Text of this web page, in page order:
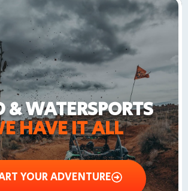
& WATERSPORTS
HAVE IT ALL
YOUR ADVENTURE